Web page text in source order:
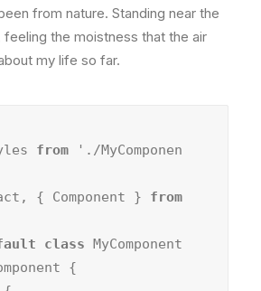
from nature. Standing near the
feeling the moistness that the air
my life so far.
from './MyComponen
{ Component } from
class
{